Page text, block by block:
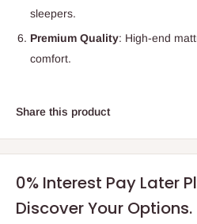
sleepers.
Premium Quality: High-end
comfort.
Share this product
0% Interest Pay Later
Discover Your Options.